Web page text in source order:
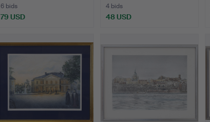
6 bids
79 USD
4 bids
48 USD